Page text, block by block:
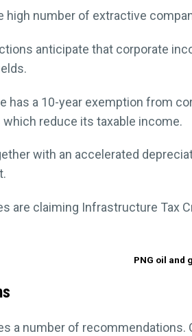
high number of extractive
anticipate that corporate
has a 10-year exemption from
reduce its taxable income.
with an accelerated
are claiming Infrastructure Tax
PNG oil and
a number of